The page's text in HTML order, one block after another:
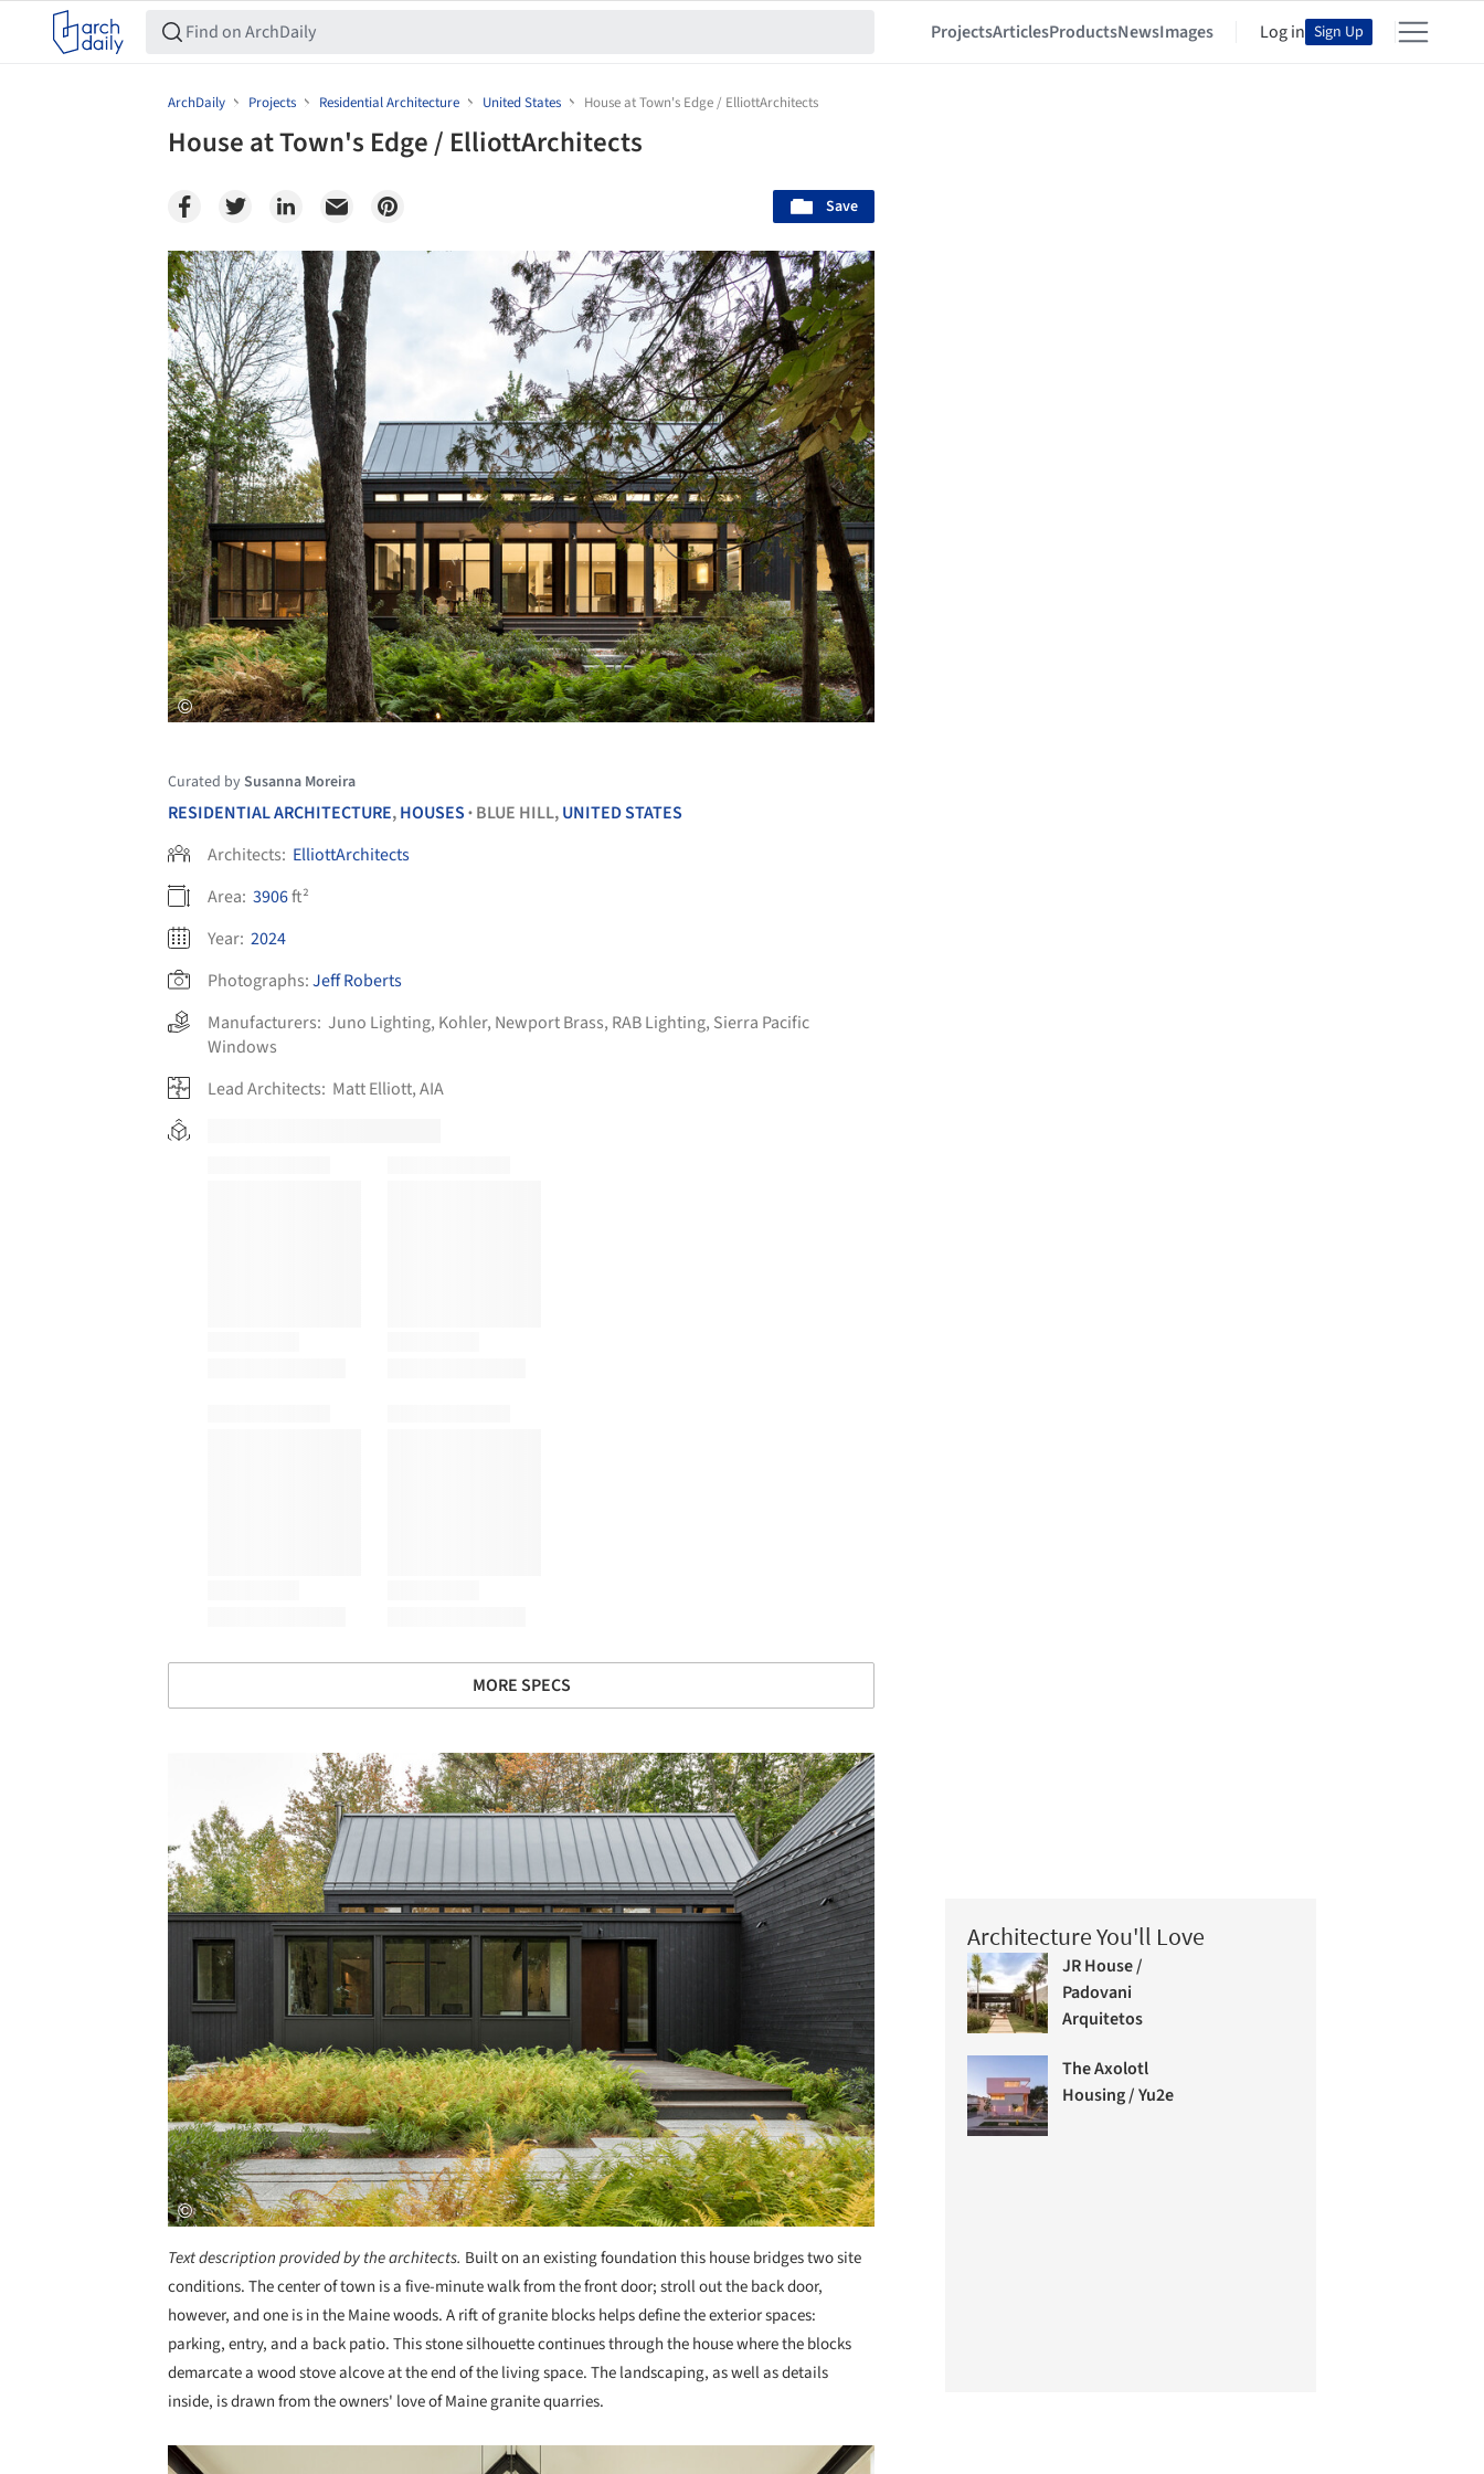
ProjectsArticlesProductsNewsImages Log in Sign Up
ArchDaily Projects Residential Architecture United States House at Town's Edge / ElliottArchitects
House at Town's Edge / ElliottArchitects
Save
Save this picture!
Curated bySusanna Moreira
RESIDENTIAL ARCHITECTURE,HOUSES • BLUE HILL,UNITED STATES
Architects: ElliottArchitects
Area: 3906ft²
Year: 2024
Photographs:Jeff Roberts
Manufacturers: Juno Lighting, Kohler, Newport Brass, RAB Lighting, Sierra Pacific
Windows
Lead Architects: Matt Elliott, AIA
MORE SPECS
Text description provided by the architects. Built on an existing foundation this house bridges two site
conditions. The center of town is a five-minute walk from the front door; stroll out the back door,
however, and one is in the Maine woods. A rift of granite blocks helps define the exterior spaces:
parking, entry, and a back patio. This stone silhouette continues through the house where the blocks
demarcate a wood stove alcove at the end of the living space. The landscaping, as well as details
inside, is drawn from the owners' love of Maine granite quarries.
Save this picture!
Architecture You'll Love
JR House /
Padovani
Arquitetos
The Axolotl
Housing / Yu2e